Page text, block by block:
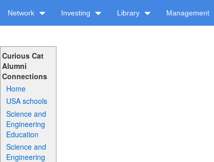
Network Investing Library Management
Curious Cat
Alumni
Connections
Home
USA schools
Science and
Engineering
Education
Science and
Engineering